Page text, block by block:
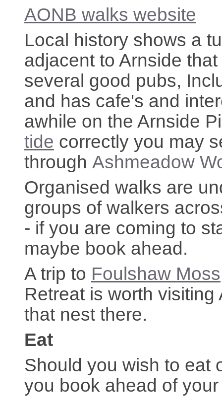
AONB walks website
Local history shows a
adjacent to Arnside
several good pubs,
and has cafe's and
awhile on the Arnside
tide correctly you may
through Ashmeadow
Organised walks are
groups of walkers
- if you are coming to
maybe book ahead.
A trip to Foulshaw Moss
Retreat is worth
that nest there.
Eat
Should you wish to eat
you book ahead of